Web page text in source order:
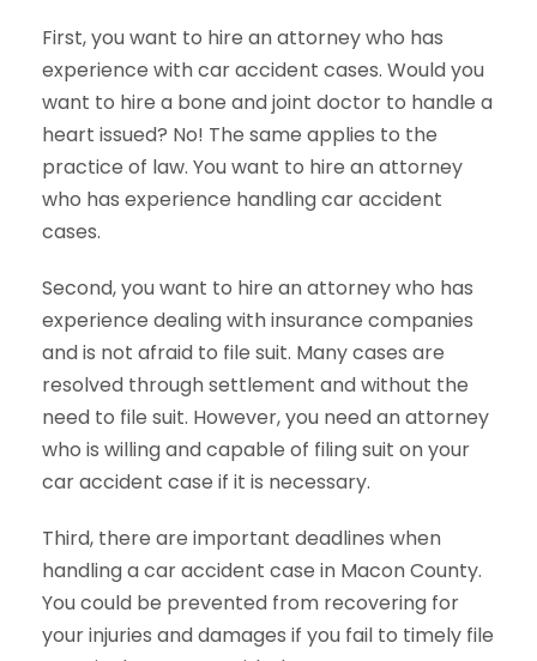
First, you want to hire an attorney who has
experience with car accident cases. Would you
want to hire a bone and joint doctor to handle a
heart issued? No! The same applies to the
practice of law. You want to hire an attorney
who has experience handling car accident
cases.
Second, you want to hire an attorney who has
experience dealing with insurance companies
and is not afraid to file suit. Many cases are
resolved through settlement and without the
need to file suit. However, you need an attorney
who is willing and capable of filing suit on your
car accident case if it is necessary.
Third, there are important deadlines when
handling a car accident case in Macon County.
You could be prevented from recovering for
your injuries and damages if you fail to timely file